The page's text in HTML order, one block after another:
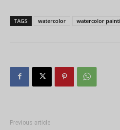
TAGS watercolor watercolor
Previous article